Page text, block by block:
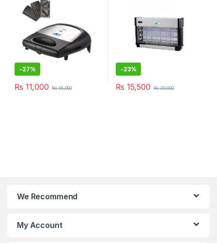
-27%
₨ 11,000 ₨15,000
-23%
₨ 15,500 ₨20,000
We Recommend
My Account